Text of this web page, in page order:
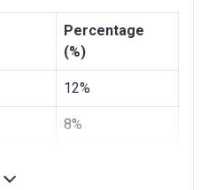
Abu Dhabi Bank P.J.S.C
Percentage
(%)
12%
8%